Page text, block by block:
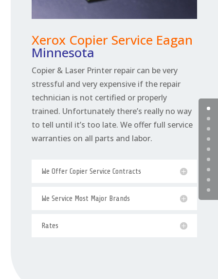
Xerox Copier Service Eagan
Minnesota
Copier & Laser Printer repair can be very
stressful and very expensive if the repair
technician is not certified or properly
trained. Unfortunately there’s really no way
to tell until it’s too late. We offer full service
warranties on all parts and labor.
We Offer Copier Service Contracts
We Service Most Major Brands
Rates